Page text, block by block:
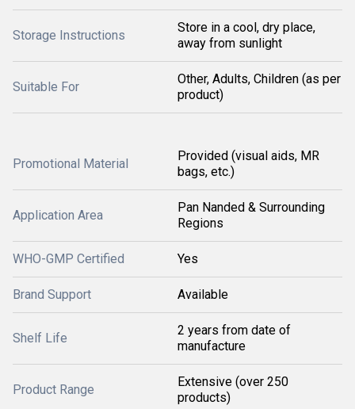
Storage Instructions
Store in a cool, dry place,
away from sunlight
Suitable For
Other, Adults, Children (as per
product)
Promotional Material
Provided (visual aids, MR
bags, etc.)
Application Area
Pan Nanded & Surrounding
Regions
WHO-GMP Certified Yes
Brand Support Available
Shelf Life
2 years from date of
manufacture
Product Range
Extensive (over 250
products)